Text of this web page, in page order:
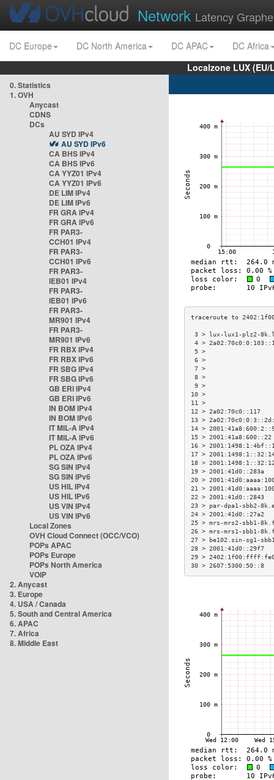
Network Latency
DC Europe DC North America DC APAC
DC Africa
Localzone LUX
0. Statistics
1. OVH
Anycast
CDNS
DCs
AU SYD IPv4
AU SYD IPv6
CA BHS IPv4
CA BHS IPv6
CA YYZ01 IPv4
CA YYZ01 IPv6
DE LIM IPv4
DE LIM IPv6
FR GRA IPv4
FR GRA IPv6
FR PAR3-
CCH01 IPv4
FR PAR3-
CCH01 IPv6
FR PAR3-
IEB01 IPv4
FR PAR3-
IEB01 IPv6
FR PAR3-
MR901 IPv4
FR PAR3-
MR901 IPv6
FR RBX IPv4
FR RBX IPv6
FR SBG IPv4
FR SBG IPv6
GB ERI IPv4
GB ERI IPv6
IN BOM IPv4
IN BOM IPv6
IT MIL-A IPv4
IT MIL-A IPv6
PL OZA IPv4
PL OZA IPv6
SG SIN IPv4
SG SIN IPv6
US HIL IPv4
US HIL IPv6
US VIN IPv4
US VIN IPv6
Local Zones
OVH Cloud Connect (OCC/VCO)
POPs APAC
POPs Europe
POPs North America
VOIP
2. Anycast
3. Europe
4. USA / Canada
5. South and Central America
6. APAC
7. Africa
8. Middle East
3 > lux-lux1-plz2-
4 >
12 >
13 >
14 >
15 >
16 >
17 >
18 >
19 >
20 >
21 >
22 >
23 > par-dpa1-
24 >
25 > mrs-mrs2-
26 > mrs-mrs1-
27 > be102.sin-sg1-
28 >
29 >
30 >